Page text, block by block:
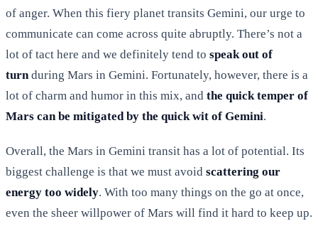
of anger. When this fiery planet transits Gemini, our urge to
communicate can come across quite abruptly. There’s not a
lot of tact here and we definitely tend to speak out of
turnduring Mars in Gemini. Fortunately, however, there is a
lot of charm and humor in this mix, and the quick temper of
Mars can be mitigated by the quick wit of Gemini.
Overall, the Mars in Gemini transit has a lot of potential. Its
biggest challenge is that we must avoid scattering our
energy too widely. With too many things on the go at once,
even the sheer willpower of Mars will find it hard to keep up.